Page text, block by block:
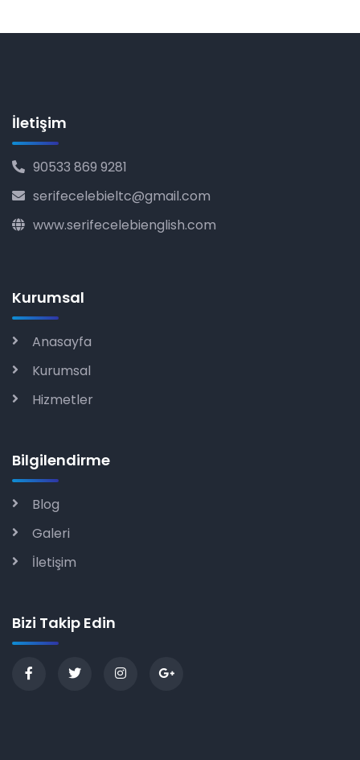
İletişim
90533 869 9281
serifecelebieltc@gmail.com
www.serifecelebienglish.com
Kurumsal
Anasayfa
Kurumsal
Hizmetler
Bilgilendirme
Blog
Galeri
İletişim
Bizi Takip Edin